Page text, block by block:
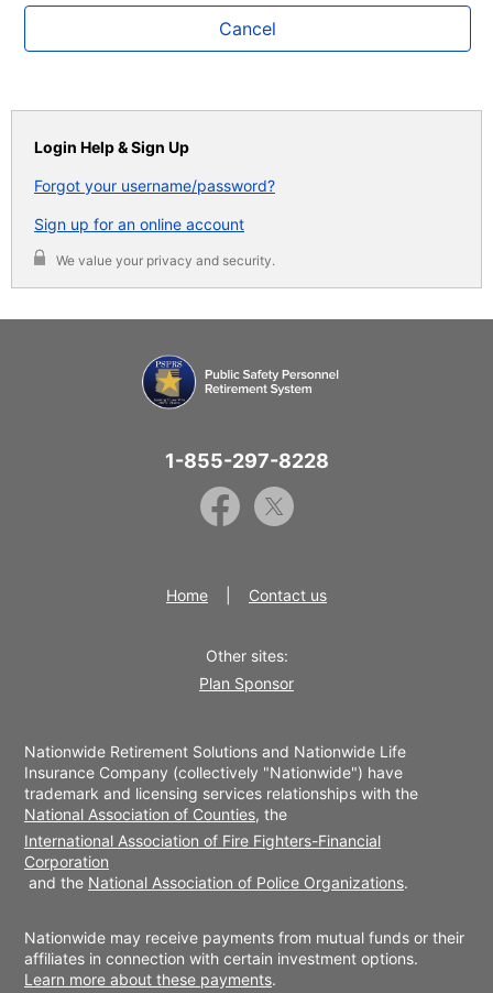
Cancel
Login Help & Sign Up
Forgot your username/password?
Sign up for an online account
We value your privacy and security.
1-855-297-8228
Home Contact us
Other sites:
Plan Sponsor
Nationwide Retirement Solutions and Nationwide Life
Insurance Company (collectively "Nationwide") have
trademark and licensing services relationships with the
National Association of Counties, the
International Association of Fire Fighters-Financial
Corporation
and the National Association of Police Organizations.
Nationwide may receive payments from mutual funds or their
affiliates in connection with certain investment options.
Learn more about these payments.